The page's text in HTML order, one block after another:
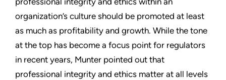
organization’s culture should be promoted at least
as much as profitability and growth. While the tone
at the top has become a focus point for regulators
in recent years, Munter pointed out that
professional integrity and ethics matter at all levels